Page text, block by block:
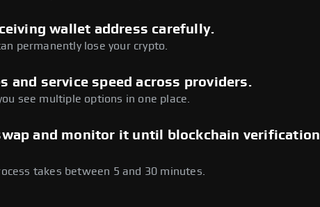
wallet address carefully.
permanently lose your crypto.
and service speed across providers.
see multiple options in one place.
and monitor it until blockchain verification
takes between 5 and 30 minutes.